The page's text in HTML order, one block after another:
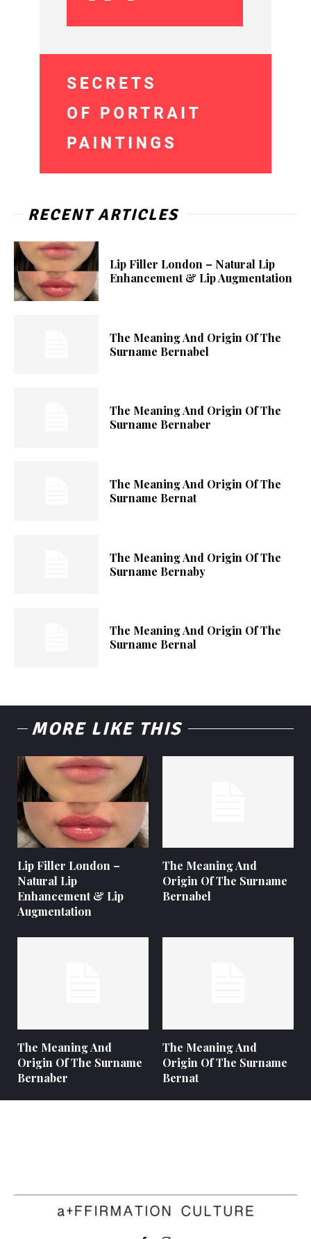
RECENT ARTICLES
Lip Filler London – Natural Lip
Enhancement & Lip Augmentation
The Meaning And Origin Of The
Surname Bernabel
The Meaning And Origin Of The
Surname Bernaber
The Meaning And Origin Of The
Surname Bernat
The Meaning And Origin Of The
Surname Bernaby
The Meaning And Origin Of The
Surname Bernal
MORE LIKE THIS
Lip Filler London –
Natural Lip
Enhancement & Lip
Augmentation
The Meaning And
Origin Of The Surname
Bernabel
The Meaning And
Origin Of The Surname
Bernaber
The Meaning And
Origin Of The Surname
Bernat